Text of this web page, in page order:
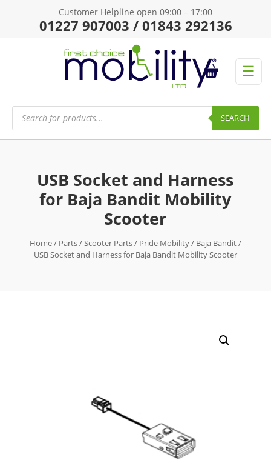
Customer Helpline open 09:00 – 17:00
01227 907003 / 01843 292136
☰
Products
search SEARCH
USB Socket and Harness
for Baja Bandit Mobility
Scooter
Home/ Parts/Scooter Parts/ Pride Mobility/ Baja Bandit/
USB Socket and Harness for Baja Bandit Mobility Scooter